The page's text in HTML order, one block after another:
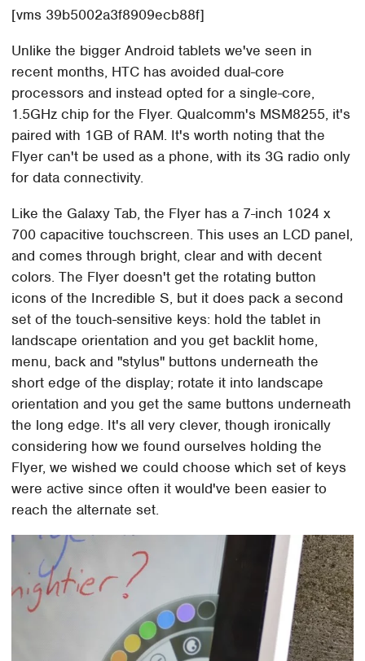
[vms 39b5002a3f8909ecb88f]
Unlike the bigger Android tablets we've seen in
recent months, HTC has avoided dual-core
processors and instead opted for a single-core,
1.5GHz chip for the Flyer. Qualcomm's MSM8255, it's
paired with 1GB of RAM. It's worth noting that the
Flyer can't be used as a phone, with its 3G radio only
for data connectivity.
Like the Galaxy Tab, the Flyer has a 7-inch 1024 x
700 capacitive touchscreen. This uses an LCD panel,
and comes through bright, clear and with decent
colors. The Flyer doesn't get the rotating button
icons of the Incredible S, but it does pack a second
set of the touch-sensitive keys: hold the tablet in
landscape orientation and you get backlit home,
menu, back and "stylus" buttons underneath the
short edge of the display; rotate it into landscape
orientation and you get the same buttons underneath
the long edge. It's all very clever, though ironically
considering how we found ourselves holding the
Flyer, we wished we could choose which set of keys
were active since often it would've been easier to
reach the alternate set.